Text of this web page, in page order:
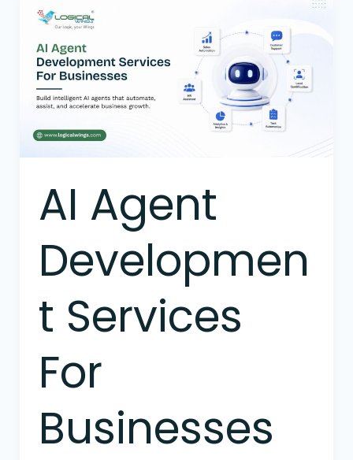
AI Agent
Developmen
t Services
For
Businesses
Agent
Development
Services
For
Businesses